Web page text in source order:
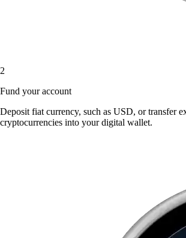
2
Fund your account
Deposit fiat currency, such as USD, or transfer
cryptocurrencies into your digital wallet.